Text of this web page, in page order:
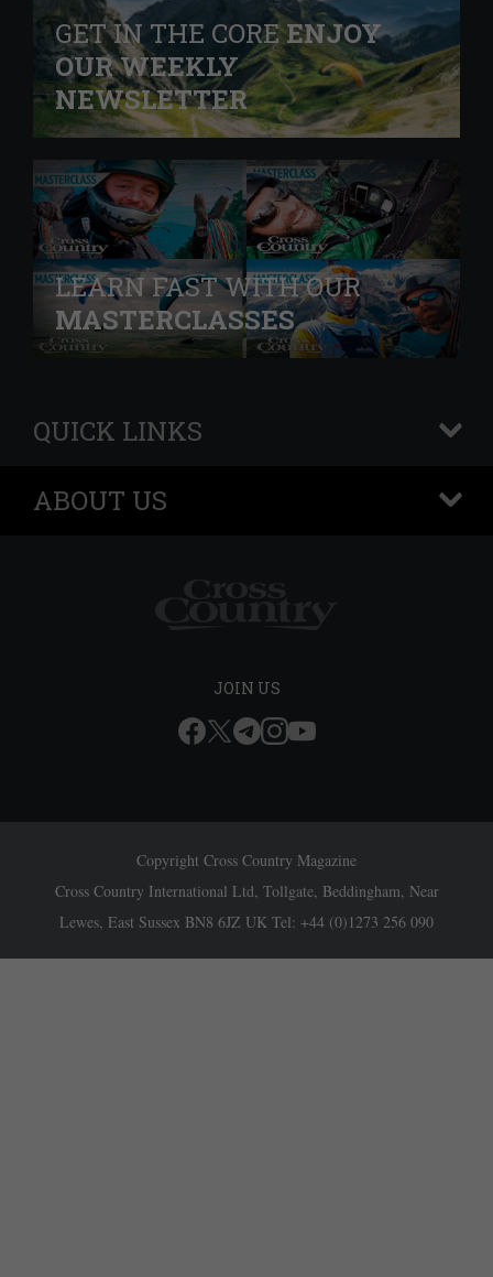
GET IN THE COREENJOY
OUR WEEKLY
NEWSLETTER
LEARN FAST WITH OUR
MASTERCLASSES
QUICK LINKS
+
ABOUT US
+
JOIN US
Copyright Cross Country Magazine
Cross Country International Ltd, Tollgate, Beddingham, Near
Lewes, East Sussex BN8 6JZ UK Tel: +44 (0)1273 256 090